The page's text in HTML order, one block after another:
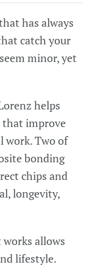
has always
catch your
minor, yet
helps
that improve
work. Two of
bonding
chips and
longevity,
allows
lifestyle.